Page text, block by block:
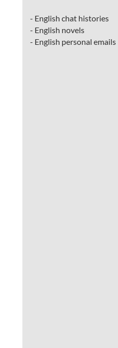
- English chat histories
- English novels
- English personal emails